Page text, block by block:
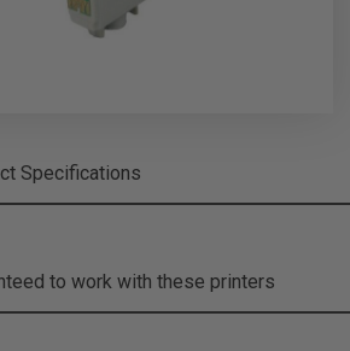
Specifications
to work with these printers